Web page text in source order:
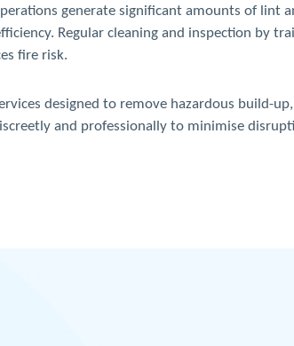
generate significant amounts of lint
Regular cleaning and inspection by
fire risk.
designed to remove hazardous build-
and professionally to minimise